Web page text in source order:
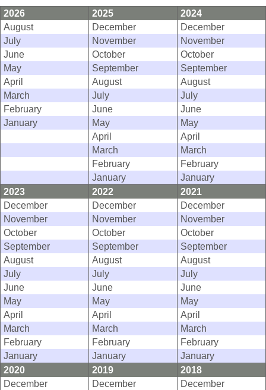
2026
2025
2024
August
December
December
July
November
November
June
October
October
May
September
September
April
August
August
March
July
July
February
June
June
January
May
May
April
April
March
March
February
February
January
January
2023
2022
2021
December
December
December
November
November
November
October
October
October
September
September
September
August
August
August
July
July
July
June
June
June
May
May
May
April
April
April
March
March
March
February
February
February
January
January
January
2020
2019
2018
December
December
December